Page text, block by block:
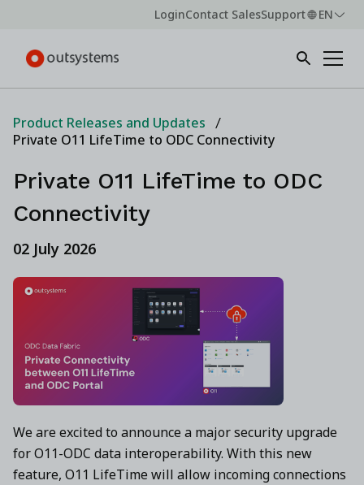
LoginContact SalesSupport EN
Product Releases and Updates
Private O11 LifeTime to ODC Connectivity
Private O11 LifeTime to ODC
Connectivity
02 July 2026
We are excited to announce a major security upgrade
for O11-ODC data interoperability. With this new
feature, O11 LifeTime will allow incoming connections